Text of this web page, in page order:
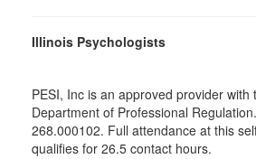
Illinois Psychologists
PESI, Inc is an approved provider with
Department of Professional
268.000102. Full attendance at this
qualifies for 26.5 contact hours.